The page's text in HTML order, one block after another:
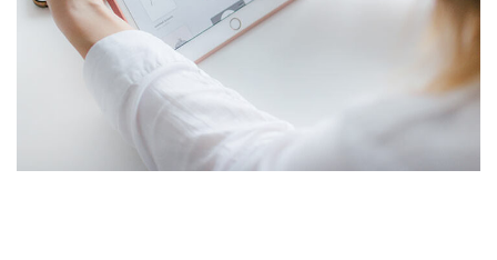
Crypto App Project
TECHNOLOGY